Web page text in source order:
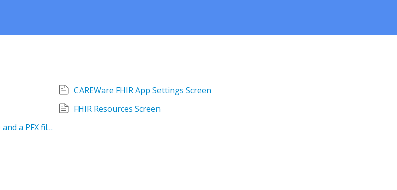
CAREWare FHIR App Settings Screen
FHIR Resources Screen
How to generate a unique public and private key PEM file and a PFX file for CAREWares PDI FHIR App setup